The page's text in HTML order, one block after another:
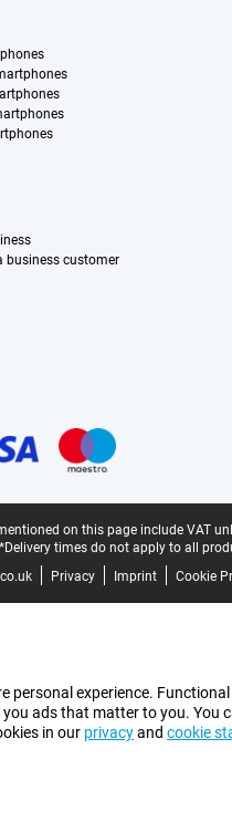
business customer
on this page include VAT
*Delivery times do not apply to all
Privacy Imprint Cookie
personal experience.
ads that matter to you.
in our privacyand cookie